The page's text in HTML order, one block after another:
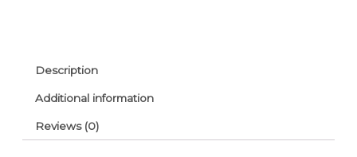
Description
Additional information
Reviews (0)